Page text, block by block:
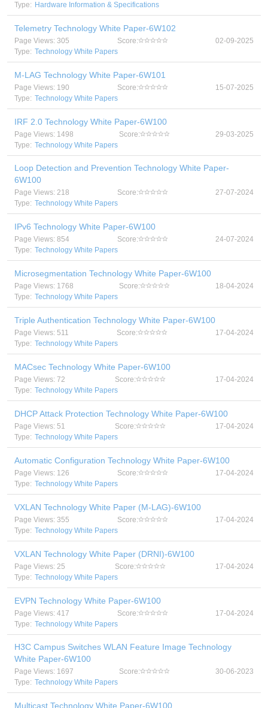
Type: Hardware Information & Specifications
Telemetry Technology White Paper-6W102
Page Views: 305 Score:
02-09-2025
Type: Technology White Papers
M-LAG Technology White Paper-6W101
Page Views: 190 Score:
15-07-2025
Type: Technology White Papers
IRF 2.0 Technology White Paper-6W100
Page Views: 1498 Score:
29-03-2025
Type: Technology White Papers
Loop Detection and Prevention Technology White Paper-
6W100
Page Views: 218 Score:
27-07-2024
Type: Technology White Papers
IPv6 Technology White Paper-6W100
Page Views: 854 Score:
24-07-2024
Type: Technology White Papers
Microsegmentation Technology White Paper-6W100
Page Views: 1768 Score:
18-04-2024
Type: Technology White Papers
Triple Authentication Technology White Paper-6W100
Page Views: 511 Score:
17-04-2024
Type: Technology White Papers
MACsec Technology White Paper-6W100
Page Views: 72 Score:
17-04-2024
Type: Technology White Papers
DHCP Attack Protection Technology White Paper-6W100
Page Views: 51 Score:
17-04-2024
Type: Technology White Papers
Automatic Configuration Technology White Paper-6W100
Page Views: 126 Score:
17-04-2024
Type: Technology White Papers
VXLAN Technology White Paper (M-LAG)-6W100
Page Views: 355 Score:
17-04-2024
Type: Technology White Papers
VXLAN Technology White Paper (DRNI)-6W100
Page Views: 25 Score:
17-04-2024
Type: Technology White Papers
EVPN Technology White Paper-6W100
Page Views: 417 Score:
17-04-2024
Type: Technology White Papers
H3C Campus Switches WLAN Feature Image Technology
White Paper-6W100
Page Views: 1697 Score:
30-06-2023
Type: Technology White Papers
Multicast Technology White Paper-6W100